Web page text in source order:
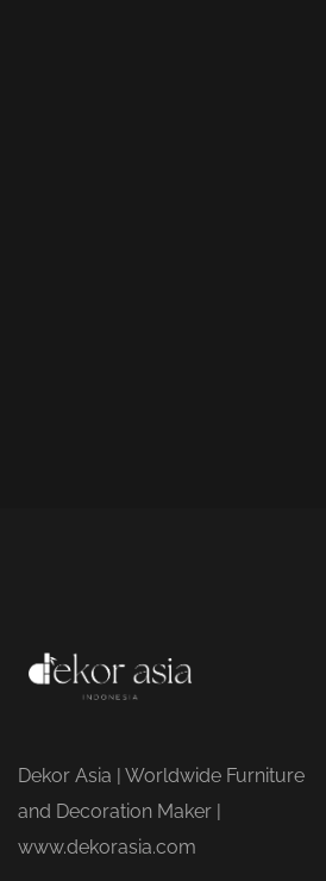
Dekor Asia | Worldwide Furniture
and Decoration Maker |
www.dekorasia.com